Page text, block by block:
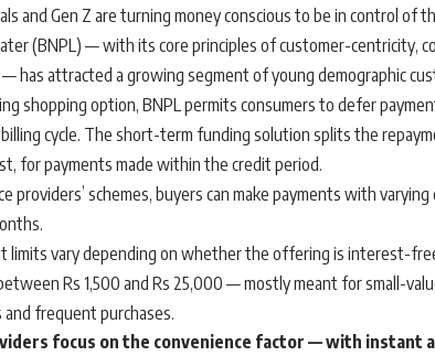
and Gen Z are turning money conscious to be in control of
(BNPL) — with its core principles of customer-centricity,
has attracted a growing segment of young demographic
shopping option, BNPL permits consumers to defer
cycle. The short-term funding solution splits the
for payments made within the credit period.
providers’ schemes, buyers can make payments with
limits vary depending on whether the offering is interest-
Rs 1,500 and Rs 25,000 — mostly meant for small-
frequent purchases.
focus on the convenience factor — with instant